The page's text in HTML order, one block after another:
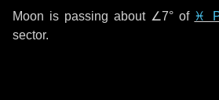
Moon is passing about ∠7°of ♓
sector.